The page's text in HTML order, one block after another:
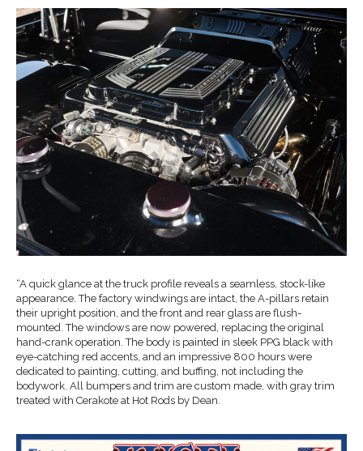
“A quick glance at the truck profile reveals a seamless, stock-like
appearance. The factory windwings are intact, the A-pillars retain
their upright position, and the front and rear glass are flush-
mounted. The windows are now powered, replacing the original
hand-crank operation. The body is painted in sleek PPG black with
eye-catching red accents, and an impressive 800 hours were
dedicated to painting, cutting, and buffing, not including the
bodywork. All bumpers and trim are custom made, with gray trim
treated with Cerakote at Hot Rods by Dean.